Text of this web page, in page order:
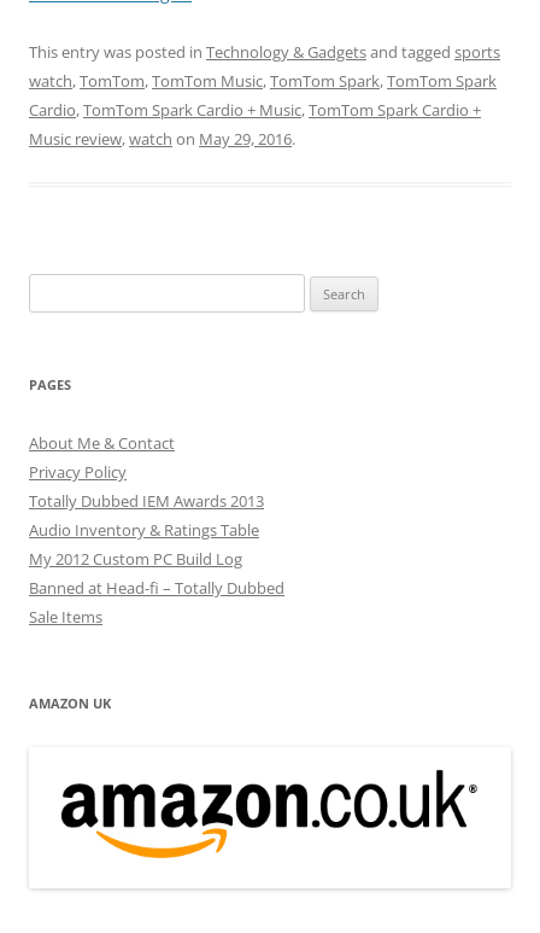
This entry was posted in Technology & Gadgetsand tagged sports
watch,TomTom,TomTom Music,TomTom Spark,TomTom Spark
Cardio,TomTom Spark Cardio + Music,TomTom Spark Cardio +
Music review,watch on May 29, 2016.
for:
PAGES
About Me & Contact
Privacy Policy
Totally Dubbed IEM Awards 2013
Audio Inventory & Ratings Table
My 2012 Custom PC Build Log
Banned at Head-fi – Totally Dubbed
Sale Items
AMAZON UK